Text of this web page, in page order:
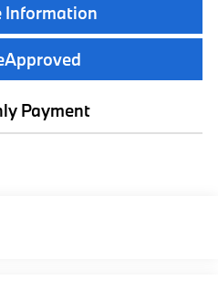
Information
Payment